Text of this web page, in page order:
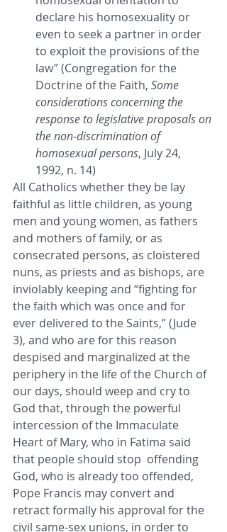
declare his homosexuality or
even to seek a partner in order
to exploit the provisions of the
law” (Congregation for the
Doctrine of the Faith, Some
considerations concerning the
response to legislative proposals on
the non-discrimination of
homosexual persons, July 24,
1992, n. 14)
All Catholics whether they be lay
faithful as little children, as young
men and young women, as fathers
and mothers of family, or as
consecrated persons, as cloistered
nuns, as priests and as bishops, are
inviolably keeping and “fighting for
the faith which was once and for
ever delivered to the Saints,” (Jude
3), and who are for this reason
despised and marginalized at the
periphery in the life of the Church of
our days, should weep and cry to
God that, through the powerful
intercession of the Immaculate
Heart of Mary, who in Fatima said
that people should stop  offending
God, who is already too offended,
Pope Francis may convert and
retract formally his approval for the
civil same-sex unions, in order to